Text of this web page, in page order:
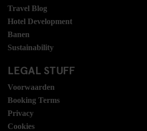
Travel Blog
Hotel Development
Banen
Sustainability
LEGAL STUFF
Voorwaarden
Booking Terms
Privacy
Cookies